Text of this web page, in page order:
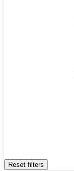
Reset filters